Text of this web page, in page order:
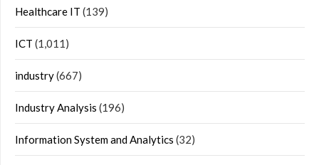
Healthcare IT (139)
ICT (1,011)
industry(667)
Industry Analysis (196)
Information System and Analytics (32)